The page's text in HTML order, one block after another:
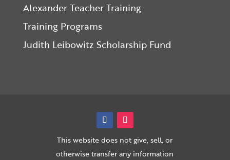
Alexander Teacher Training
Training Programs
Judith Leibowitz Scholarship Fund
This website does not give, sell, or
otherwise transfer any information